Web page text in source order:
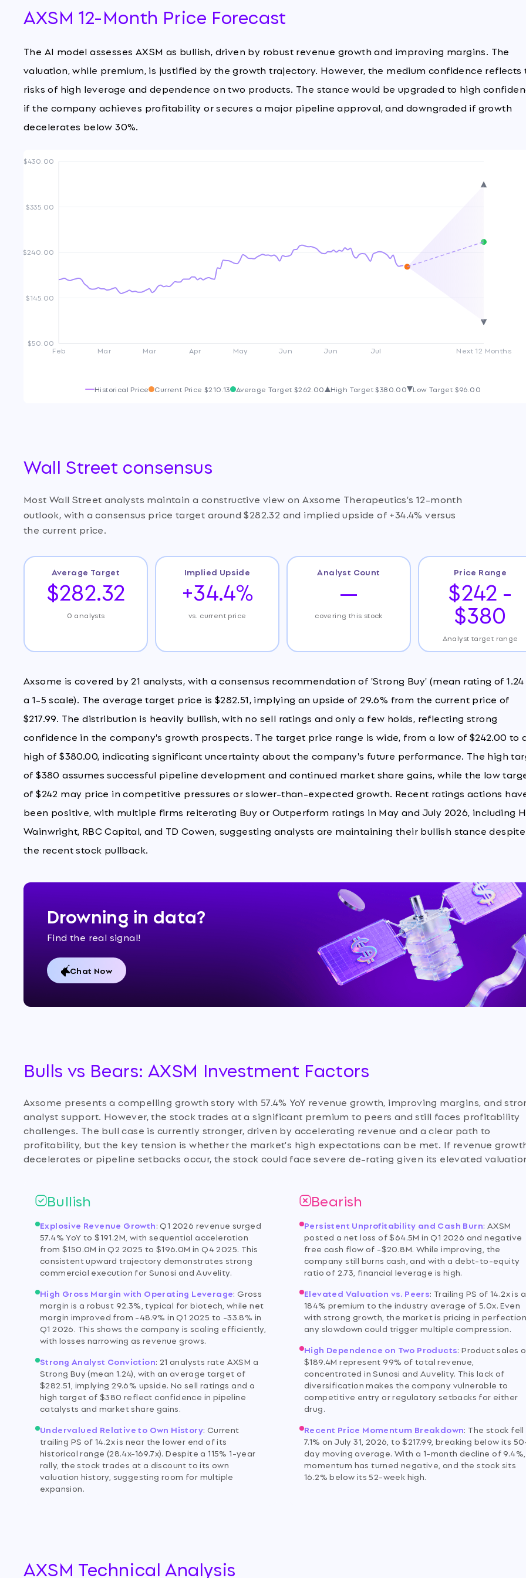
AXSM 12-Month Price Forecast
The AI model assesses AXSM as bullish, driven by robust revenue growth and improving margins. The
valuation, while premium, is justified by the growth trajectory. However, the medium confidence reflects
risks of high leverage and dependence on two products. The stance would be upgraded to high
if the company achieves profitability or secures a major pipeline approval, and downgraded if growth
decelerates below 30%.
$50.00
$145.00
$240.00
$335.00
$430.00
Feb Mar Mar Apr May Jun Jun Jul Next 12 Months
Historical Price Current Price $210.13 Average Target $262.00 High Target$380.00 Low Target $96.00
Wall Street consensus
Most Wall Street analysts maintain a constructive view on Axsome Therapeutics's 12-month
outlook, with a consensus price target around $282.32 and implied upside of +34.4% versus
the current price.
Average Target
$282.32
0 analysts
Implied Upside
+34.4%
vs. current price
Analyst Count
—
covering this stock
Price Range
$242 -
$380
Analyst target range
Axsome is covered by 21 analysts, with a consensus recommendation of 'Strong Buy' (mean rating of
a 1-5 scale). The average target price is $282.51, implying an upside of 29.6% from the current price of
$217.99. The distribution is heavily bullish, with no sell ratings and only a few holds, reflecting strong
confidence in the company's growth prospects. The target price range is wide, from a low of $242.00 to
high of $380.00, indicating significant uncertainty about the company's future performance. The high
of $380 assumes successful pipeline development and continued market share gains, while the low
of $242 may price in competitive pressures or slower-than-expected growth. Recent ratings actions
been positive, with multiple firms reiterating Buy or Outperform ratings in May and July 2026, including
Wainwright, RBC Capital, and TD Cowen, suggesting analysts are maintaining their bullish stance despite
the recent stock pullback.
Drowning in data?
Find the real signal!
Chat Now
Bulls vs Bears: AXSM Investment Factors
Axsome presents a compelling growth story with 57.4% YoY revenue growth, improving margins, and
analyst support. However, the stock trades at a significant premium to peers and still faces profitability
challenges. The bull case is currently stronger, driven by accelerating revenue and a clear path to
profitability, but the key tension is whether the market's high expectations can be met. If revenue
decelerates or pipeline setbacks occur, the stock could face severe de-rating given its elevated
Bullish
Explosive Revenue Growth:Q1 2026 revenue surged
57.4% YoY to $191.2M, with sequential acceleration
from $150.0M in Q2 2025 to $196.0M in Q4 2025. This
consistent upward trajectory demonstrates strong
commercial execution for Sunosi and Auvelity.
High Gross Margin with Operating Leverage:Gross
margin is a robust 92.3%, typical for biotech, while net
margin improved from -48.9% in Q1 2025 to -33.8% in
Q1 2026. This shows the company is scaling efficiently,
with losses narrowing as revenue grows.
Strong Analyst Conviction: 21 analysts rate AXSM a
Strong Buy (mean 1.24), with an average target of
$282.51, implying 29.6% upside. No sell ratings and a
high target of $380 reflect confidence in pipeline
catalysts and market share gains.
Undervalued Relative to Own History: Current
trailing PS of 14.2x is near the lower end of its
historical range (28.4x-169.7x). Despite a 115% 1-year
rally, the stock trades at a discount to its own
valuation history, suggesting room for multiple
expansion.
Bearish
Persistent Unprofitability and Cash Burn: AXSM
posted a net loss of $64.5M in Q1 2026 and negative
free cash flow of -$20.8M. While improving, the
company still burns cash, and with a debt-to-equity
ratio of 2.73, financial leverage is high.
Elevated Valuation vs. Peers: Trailing PS of 14.2x is a
184% premium to the industry average of 5.0x. Even
with strong growth, the market is pricing in
any slowdown could trigger multiple compression.
High Dependence on Two Products:Product sales
$189.4M represent 99% of total revenue,
concentrated in Sunosi and Auvelity. This lack of
diversification makes the company vulnerable to
competitive entry or regulatory setbacks for either
drug.
Recent Price Momentum Breakdown: The stock fell
7.1% on July 31, 2026, to $217.99, breaking below its
day moving average. With a 1-month decline of 9.4%,
momentum has turned negative, and the stock sits
16.2% below its 52-week high.
AXSM Technical Analysis